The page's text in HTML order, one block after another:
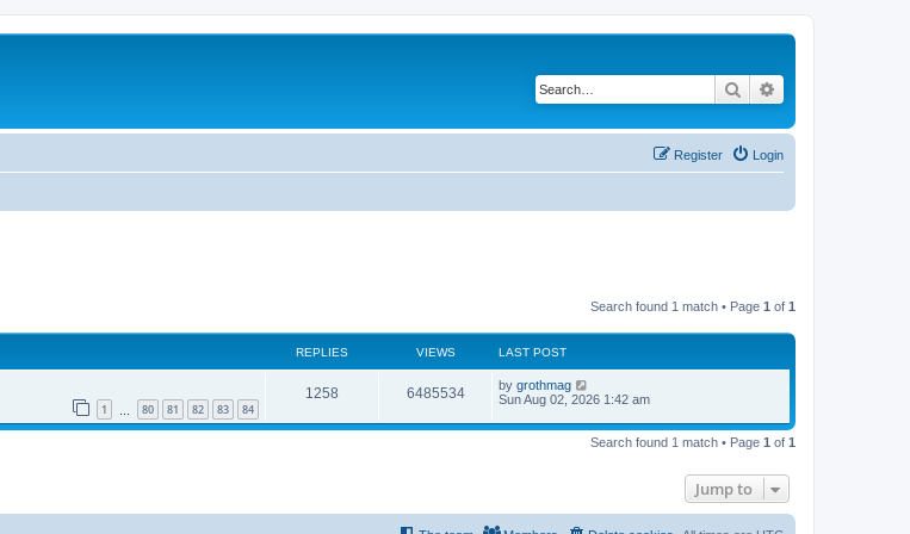
Search
Login
Register
Search found 1 match • Page 1 of 1
REPLIES VIEWS LAST POST
1 80 81 82 83 84
1258 6485534 by grothmag
Sun Aug 02, 2026 1:42 am
Search found 1 match • Page 1 of 1
Jump to